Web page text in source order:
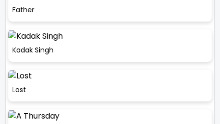
Father
Kadak Singh
Lost